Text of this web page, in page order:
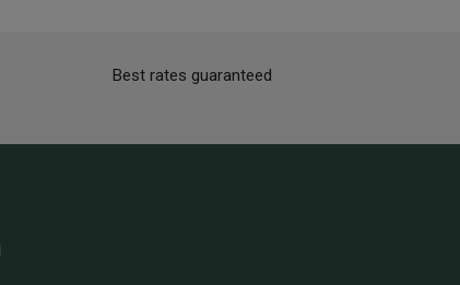
Best rates guaranteed